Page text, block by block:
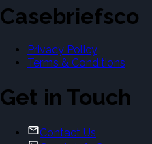
Casebriefsco
Privacy Policy
Terms & Conditions
Get in Touch
Contact Us